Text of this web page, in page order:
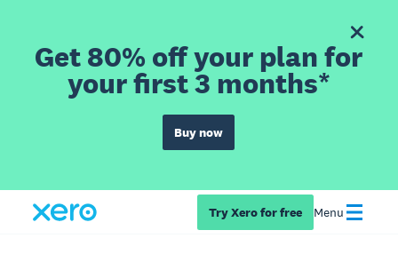
Get 80% off your plan for
your first 3 months*
Buy now
Try Xero for free Menu